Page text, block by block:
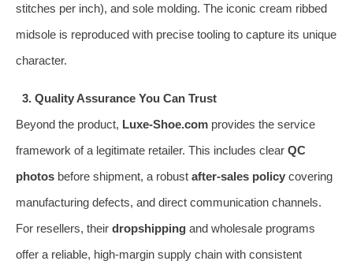
stitches per inch), and sole molding. The iconic cream ribbed
midsole is reproduced with precise tooling to capture its unique
character.
3. Quality Assurance You Can Trust
Beyond the product, Luxe-Shoe.com provides the service
framework of a legitimate retailer. This includes clear QC
photos before shipment, a robust after-sales policy covering
manufacturing defects, and direct communication channels.
For resellers, their dropshipping and wholesale programs
offer a reliable, high-margin supply chain with consistent